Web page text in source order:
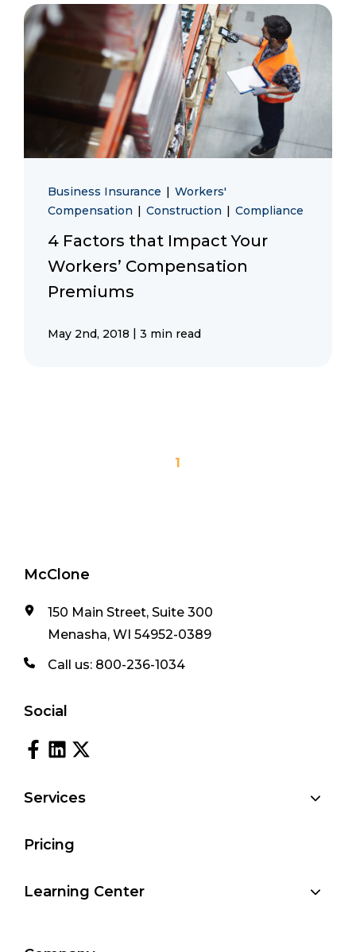
Business Insurance | Workers'
Compensation | Construction | Compliance
4 Factors that Impact Your
Workers’ Compensation
Premiums
May 2nd, 2018 | 3 min read
1
McClone
150 Main Street, Suite 300
Menasha, WI 54952-0389
Call us: 800-236-1034
Social
Services
Pricing
Learning Center